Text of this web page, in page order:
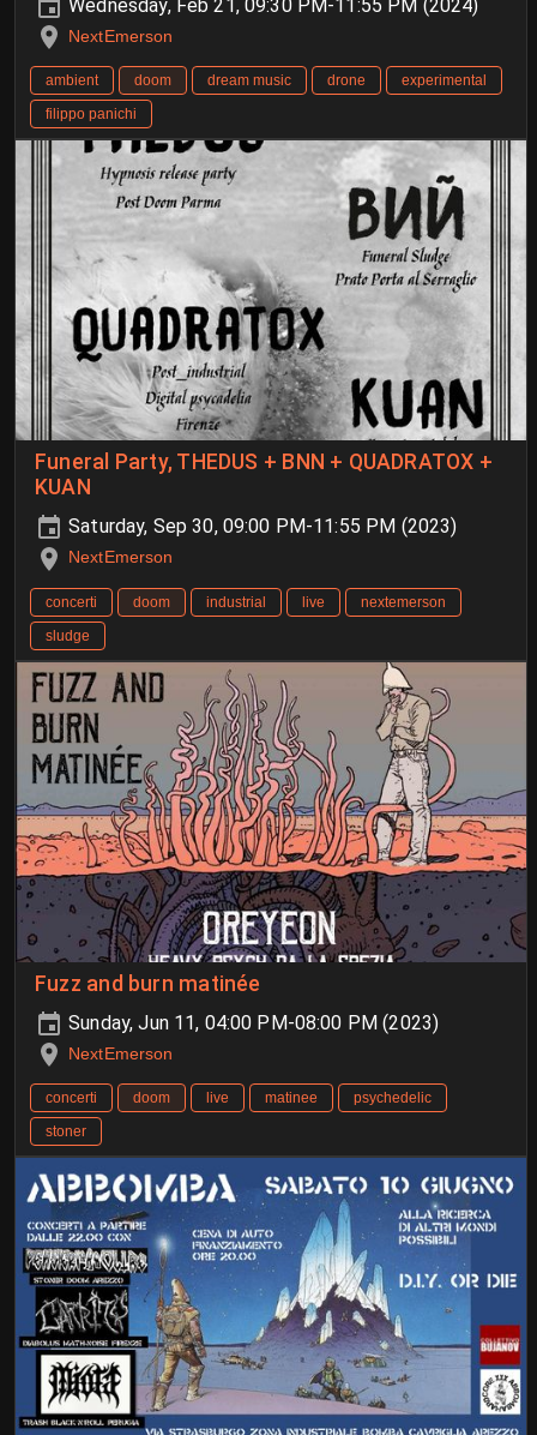
Wednesday, Feb 21, 09:30 PM-11:55 PM (2024)
NextEmerson
ambient doom dream music drone
experimental
filippo panichi
Funeral Party, THEDUS + BNN + QUADRATOX +
KUAN
Saturday, Sep 30, 09:00 PM-11:55 PM (2023)
NextEmerson
concerti doom industrial live
nextemerson
sludge
Fuzz and burn matinée
Sunday, Jun 11, 04:00 PM-08:00 PM (2023)
NextEmerson
concerti doom live matinee
psychedelic
stoner